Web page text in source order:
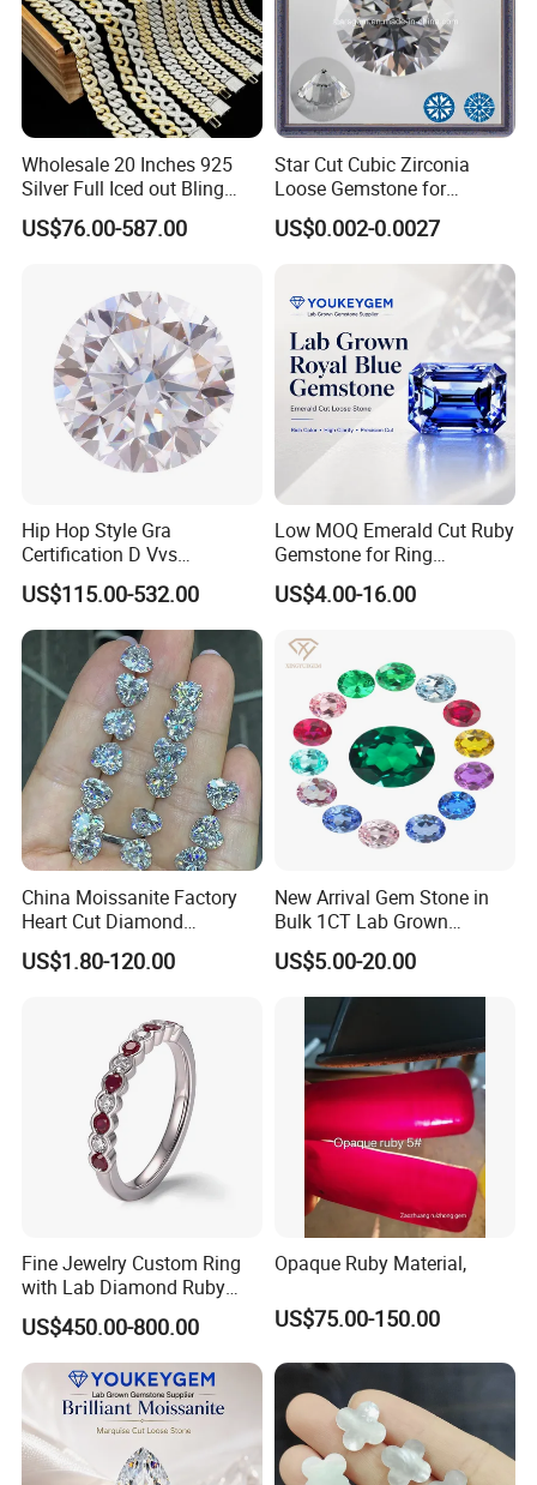
Wholesale 20 Inches 925
Silver Full Iced out Bling
Moissanite Diamond Hip
Hop Cuban Link Chain
US$76.00-587.00
Star Cut Cubic Zirconia
Loose Gemstone for
Jewelry
US$0.002-0.0027
Hip Hop Style Gra
Certification D Vvs
Moissanite Diamond Big
Size
US$115.00-532.00
Low MOQ Emerald Cut Ruby
Gemstone for Ring
Mounting Loose Gemstone
Natural Gemstone Small
US$4.00-16.00
China Moissanite Factory
Heart Cut Diamond
Substitute for Jewelry
US$1.80-120.00
New Arrival Gem Stone in
Bulk 1CT Lab Grown
Colored Alexandrite
Aquamarine Blue Sapphire
Red Ruby Green Emerald
Loose Gemstone
US$5.00-20.00
Fine Jewelry Custom Ring
with Lab Diamond Ruby
Gemstone
US$450.00-800.00
Opaque Ruby Material,
US$75.00-150.00